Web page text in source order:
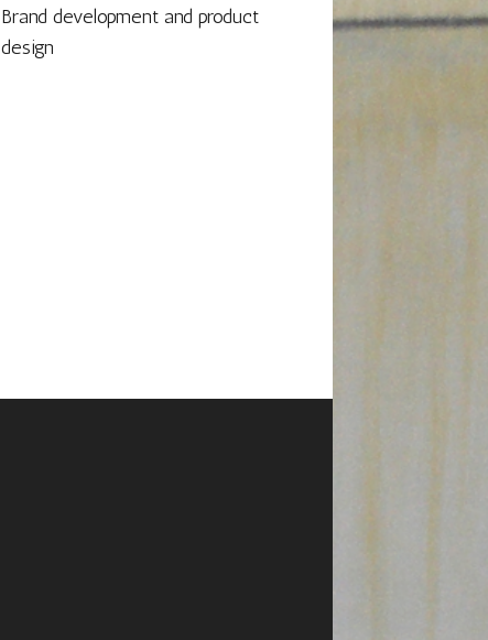
Brand development and product
design